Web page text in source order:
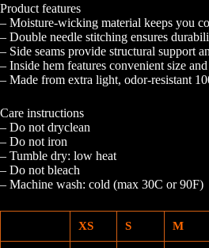
Product features
– Moisture-wicking material keeps you
– Double needle stitching ensures
– Side seams provide structural support
– Inside hem features convenient size
– Made from extra light, odor-resistant
Care instructions
– Do not dryclean
– Do not iron
– Tumble dry: low heat
– Do not bleach
– Machine wash: cold (max 30C or 90F)
XS S M